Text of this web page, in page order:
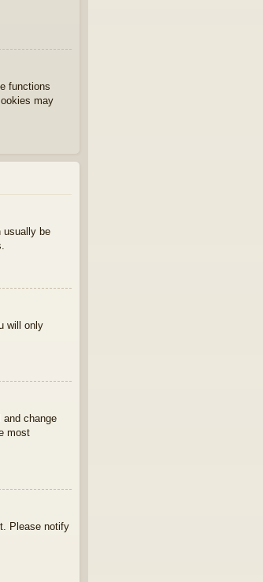
functions
may
usually be
will only
change
most
Please notify